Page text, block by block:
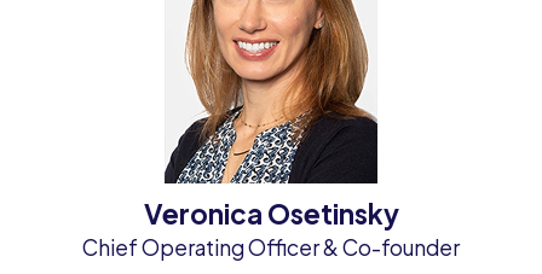
Veronica Osetinsky
Chief Operating Officer & Co-founder